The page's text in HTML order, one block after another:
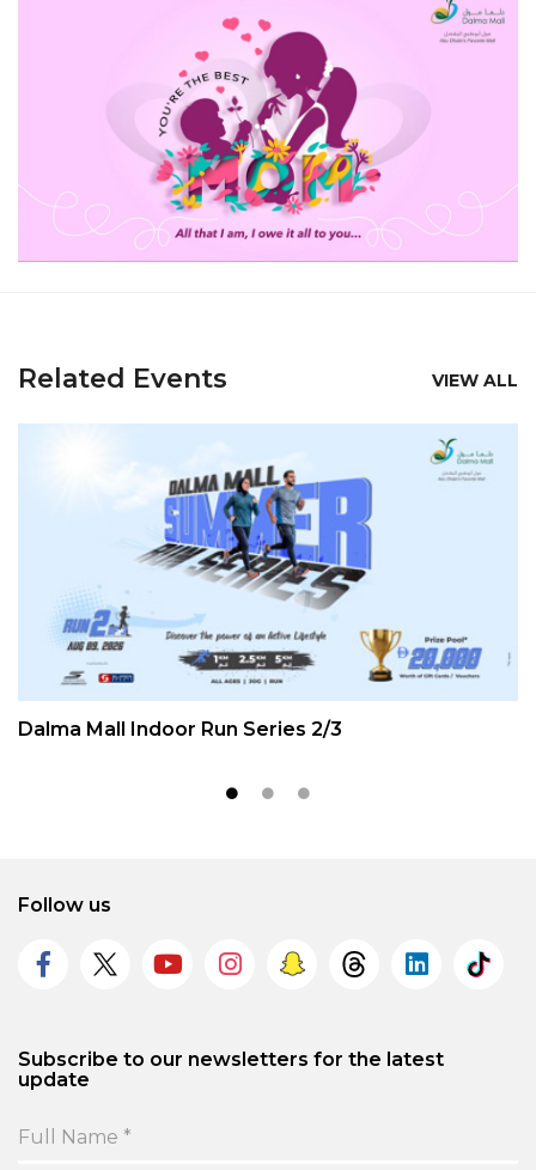
Related Events VIEW ALL
Dalma Mall Indoor Run Series 2/3
Follow us
Subscribe to our newsletters for the latest
update